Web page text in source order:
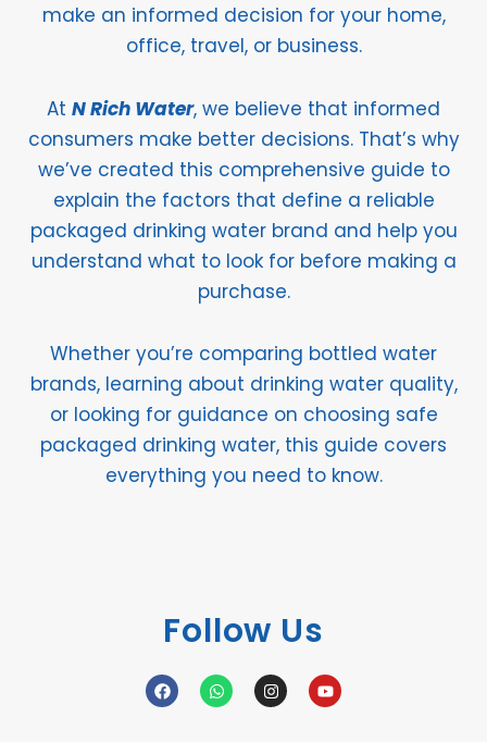
make an informed decision for your home,
office, travel, or business.
At N Rich Water, we believe that informed
consumers make better decisions. That’s why
we’ve created this comprehensive guide to
explain the factors that define a reliable
packaged drinking water brand and help you
understand what to look for before making a
purchase.
Whether you’re comparing bottled water
brands, learning about drinking water quality,
or looking for guidance on choosing safe
packaged drinking water, this guide covers
everything you need to know.
Follow Us
F
a
c
W
h
a
I
n
s
Y
o
u